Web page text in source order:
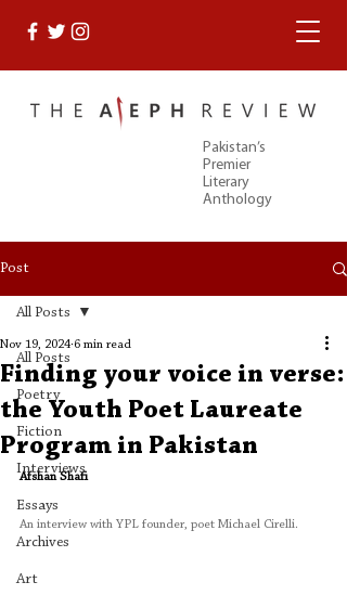
Pakistan’s
Premier
Literary
Anthology
Post
All Posts
Poetry
Fiction
Interviews
Essays
Archives
Art
All Posts
Finding your voice in verse:
the Youth Poet Laureate
Program in Pakistan
Nov 19, 2024 6 min read
Afshan Shafi
An interview with YPL founder, poet Michael Cirelli.